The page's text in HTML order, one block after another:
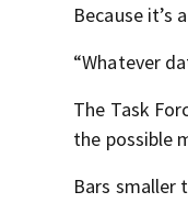
Because it’s
“Whatever
The Task
the possible
Bars smaller